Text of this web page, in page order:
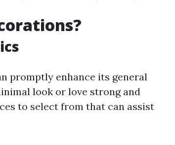
promptly enhance its general
look or love strong and
to select from that can assist